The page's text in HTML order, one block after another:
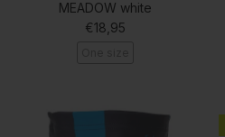
MEADOW white
Regular price
€18,95